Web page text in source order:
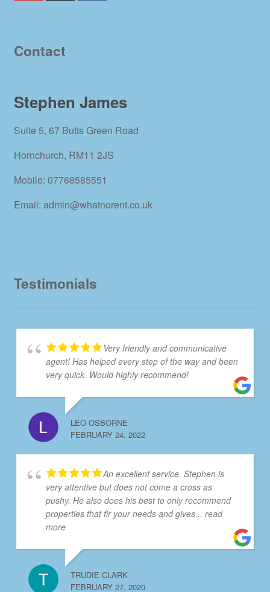
Contact
Stephen James
Suite 5, 67 Butts Green Road
Hornchurch, RM11 2JS
Mobile: 07768585551
Email: admin@whatnorent.co.uk
Testimonials
Very friendly and communicative
agent! Has helped every step of the way and been
very quick. Would highly recommend!
LEO OSBORNE
FEBRUARY 24, 2022
An excellent service. Stephen is
very attentive but does not come a cross as
pushy. He also does his best to only recommend
properties that fir your needs and gives... read
more
TRUDIE CLARK
FEBRUARY 27, 2020